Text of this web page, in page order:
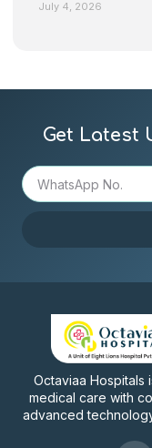
July 4, 2026
Get Latest
Octaviaa
medical care with
advanced